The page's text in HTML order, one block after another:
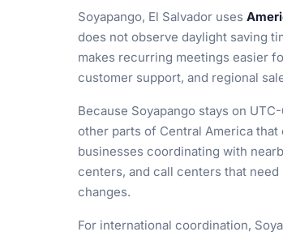
Soyapango, El Salvador uses
does not observe daylight saving
makes recurring meetings easier
customer support, and regional
Because Soyapango stays on
other parts of Central America
businesses coordinating with
centers, and call centers that
changes.
For international coordination,